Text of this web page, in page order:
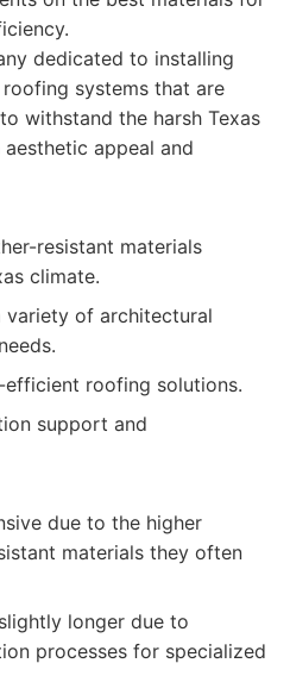
dedicated to installing
systems that are
withstand the harsh Texas
appeal and
resistant materials
climate.
variety of architectural
efficient roofing solutions.
support and
due to the higher
materials they often
longer due to
processes for specialized